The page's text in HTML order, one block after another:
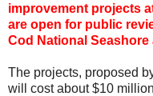
improvement projects
are open for public
Cod National
The projects, proposed
will cost about $10